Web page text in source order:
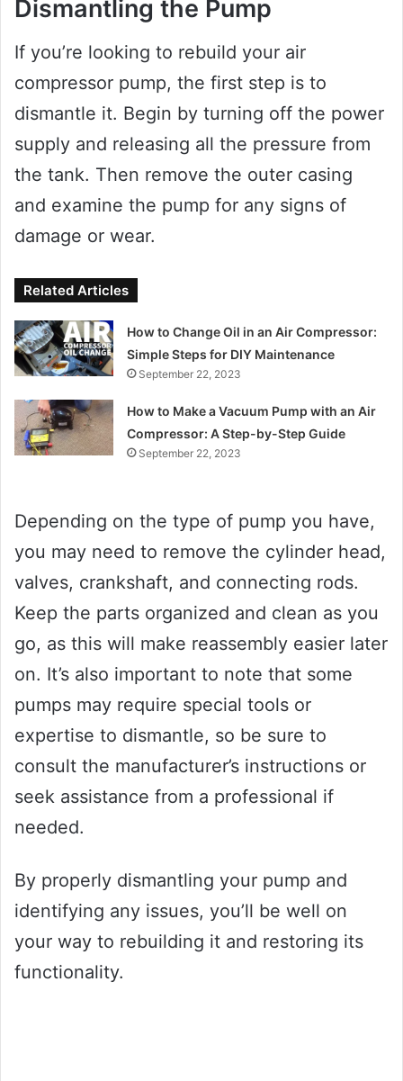
Dismantling the Pump
If you’re looking to rebuild your air
compressor pump, the first step is to
dismantle it. Begin by turning off the power
supply and releasing all the pressure from
the tank. Then remove the outer casing
and examine the pump for any signs of
damage or wear.
Related Articles
How to Change Oil in an Air Compressor:
Simple Steps for DIY Maintenance
September 22, 2023
How to Make a Vacuum Pump with an Air
Compressor: A Step-by-Step Guide
September 22, 2023
Depending on the type of pump you have,
you may need to remove the cylinder head,
valves, crankshaft, and connecting rods.
Keep the parts organized and clean as you
go, as this will make reassembly easier later
on. It’s also important to note that some
pumps may require special tools or
expertise to dismantle, so be sure to
consult the manufacturer’s instructions or
seek assistance from a professional if
needed.
By properly dismantling your pump and
identifying any issues, you’ll be well on
your way to rebuilding it and restoring its
functionality.